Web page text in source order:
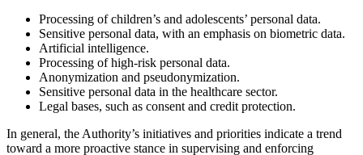
Processing of children’s and adolescents’ personal data.
Sensitive personal data, with an emphasis on biometric data.
Artificial intelligence.
Processing of high-risk personal data.
Anonymization and pseudonymization.
Sensitive personal data in the healthcare sector.
Legal bases, such as consent and credit protection.
In general, the Authority’s initiatives and priorities indicate a trend
toward a more proactive stance in supervising and enforcing